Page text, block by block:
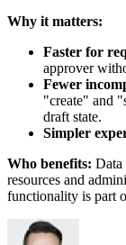
Why it matters:
Faster for
approver
Fewer
"create" and
draft state.
Simpler
Who benefits: Data
resources and
functionality is part